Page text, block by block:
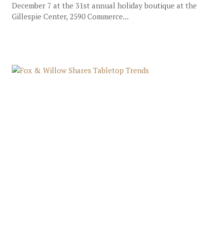
December 7 at the 31st annual holiday boutique at the
Gillespie Center, 2590 Commerce...